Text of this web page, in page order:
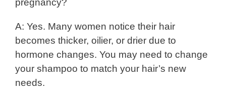
pregnancy?
A: Yes. Many women notice their hair
becomes thicker, oilier, or drier due to
hormone changes. You may need to change
your shampoo to match your hair’s new
needs.